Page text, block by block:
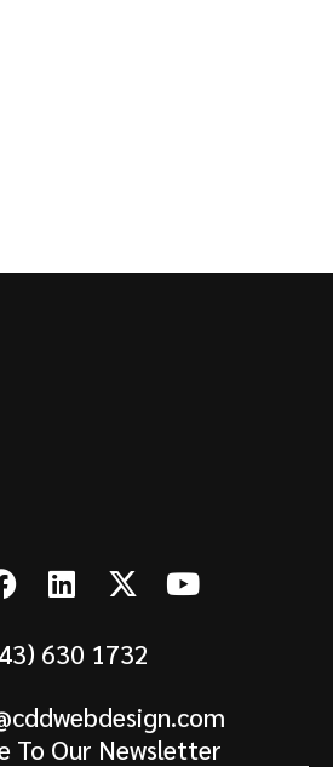
630 1732
To Our Newsletter